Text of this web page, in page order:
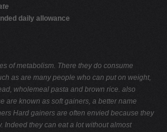
daily allowance
of metabolism. There they do consume
as are many people who can put on weight,
wholemeal pasta and brown rice. also
are known as soft gainers, a better name
Hard gainers are often envied because they
Indeed they can eat a lot withoutalmost